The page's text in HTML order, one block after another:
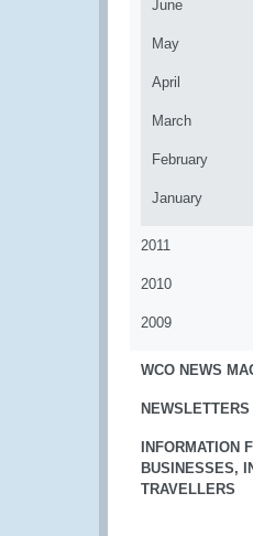
June
May
April
March
February
January
2011
2010
2009
WCO NEWS
NEWSLETTERS
INFORMATION
BUSINESSES,
TRAVELLERS